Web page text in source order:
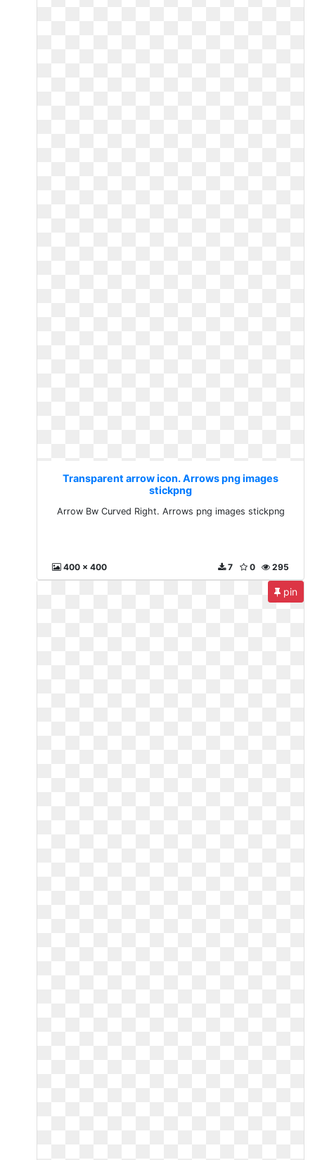
Transparent arrow icon. Arrows png images
stickpng
Arrow Bw Curved Right. Arrows png images stickpng
400 x 400 295
0
7
pin